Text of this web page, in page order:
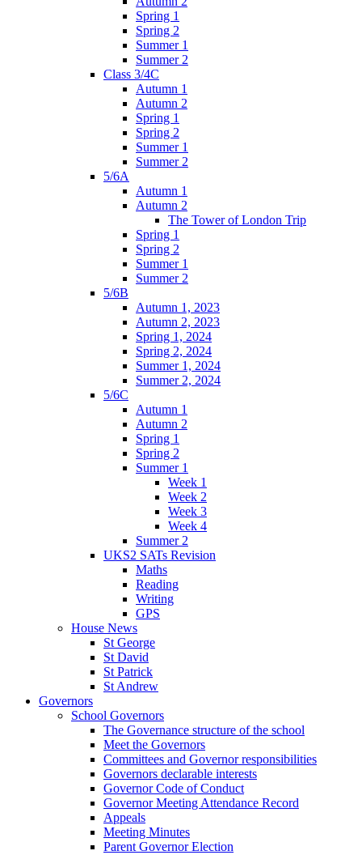
Spring 1
Spring 2
Summer 1
Summer 2
Class 3/4C
Autumn 1
Autumn 2
Spring 1
Spring 2
Summer 1
Summer 2
5/6A
Autumn 1
Autumn 2
The Tower of London Trip
Spring 1
Spring 2
Summer 1
Summer 2
5/6B
Autumn 1, 2023
Autumn 2, 2023
Spring 1, 2024
Spring 2, 2024
Summer 1, 2024
Summer 2, 2024
5/6C
Autumn 1
Autumn 2
Spring 1
Spring 2
Summer 1
Week 1
Week 2
Week 3
Week 4
Summer 2
UKS2 SATs Revision
Maths
Reading
Writing
GPS
House News
St George
St David
St Patrick
St Andrew
Governors
School Governors
The Governance structure of the school
Meet the Governors
Committees and Governor responsibilities
Governors declarable interests
Governor Code of Conduct
Governor Meeting Attendance Record
Appeals
Meeting Minutes
Parent Governor Election